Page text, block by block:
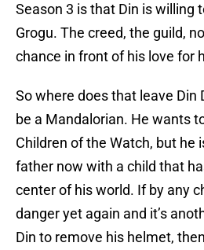
Season 3 is that Din is willing
Grogu. The creed, the guild,
chance in front of his love for
So where does that leave Din
be a Mandalorian. He wants
Children of the Watch, but he
father now with a child that
center of his world. If by any
danger yet again and it’s
Din to remove his helmet,